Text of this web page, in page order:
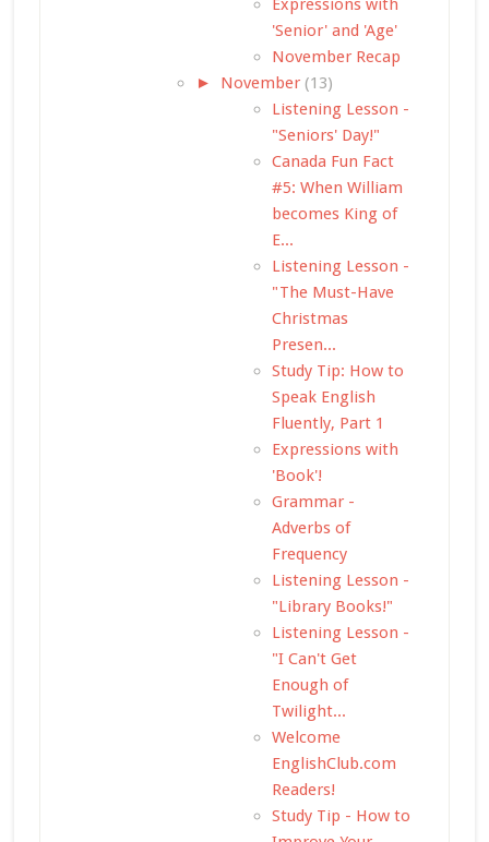
Expressions with
'Senior' and 'Age'
November Recap
► November (13)
Listening Lesson -
"Seniors' Day!"
Canada Fun Fact
#5: When William
becomes King of
E...
Listening Lesson -
"The Must-Have
Christmas
Presen...
Study Tip: How to
Speak English
Fluently, Part 1
Expressions with
'Book'!
Grammar -
Adverbs of
Frequency
Listening Lesson -
"Library Books!"
Listening Lesson -
"I Can't Get
Enough of
Twilight...
Welcome
EnglishClub.com
Readers!
Study Tip - How to